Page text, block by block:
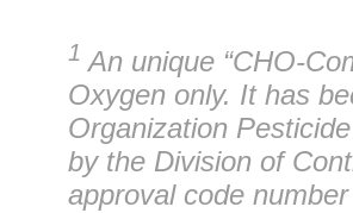
1 An unique “CHO-
Oxygen only. It has
Organization
by the Division of
approval code